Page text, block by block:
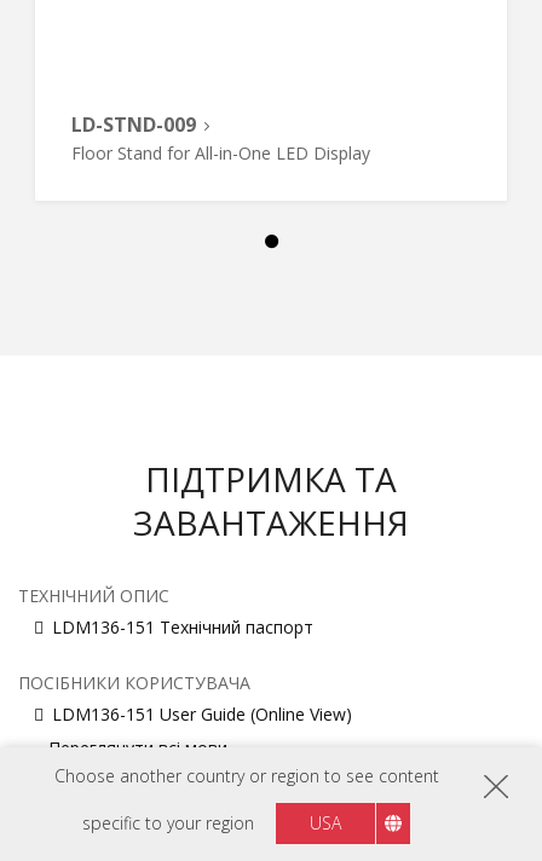
Choose another country or region to see content
specific to your region USA
LD-STND-009
Floor Stand for All-in-One LED Display
ПІДТРИМКА ТА
ЗАВАНТАЖЕННЯ
ТЕХНІЧНИЙ ОПИС
LDM136-151 Технічний паспорт
ПОСІБНИКИ КОРИСТУВАЧА
LDM136-151 User Guide (Online View)
Переглянути всі мови
LDM136-151 Installation Guide